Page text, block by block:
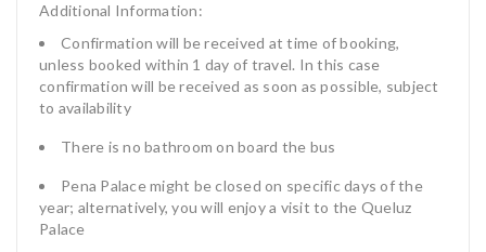
Additional Information:
Confirmation will be received at time of booking,
unless booked within 1 day of travel. In this case
confirmation will be received as soon as possible, subject
to availability
There is no bathroom on board the bus
Pena Palace might be closed on specific days of the
year; alternatively, you will enjoy a visit to the Queluz
Palace